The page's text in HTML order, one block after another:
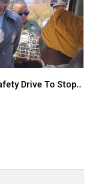
Drive To Stop..